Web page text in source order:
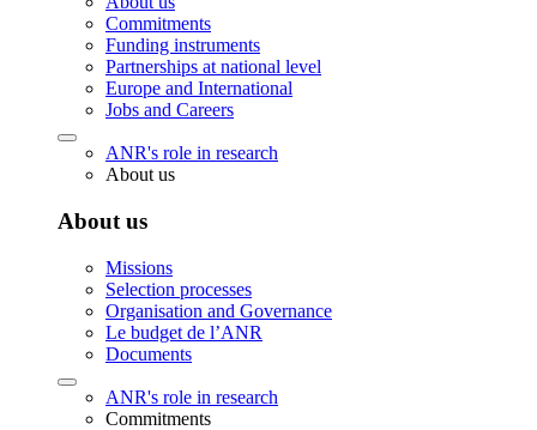
Commitments
Funding instruments
Partnerships at national level
Europe and International
Jobs and Careers
ANR's role in research
About us
About us
Missions
Selection processes
Organisation and Governance
Le budget de l’ANR
Documents
ANR's role in research
Commitments